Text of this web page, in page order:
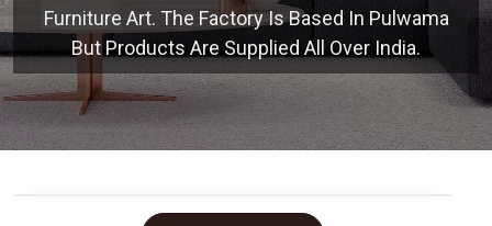
Furniture Art. The Factory Is Based In Pulwama
But Products Are Supplied All Over India.